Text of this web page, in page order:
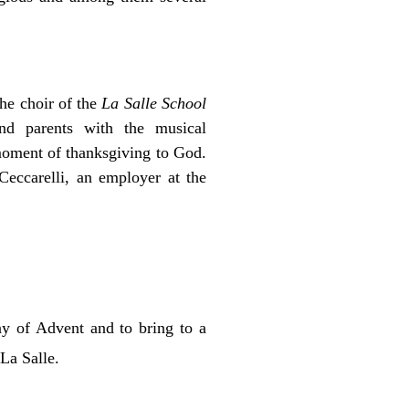
choir of the La Salle School
parents with the musical
of thanksgiving to God.
an employer at the
of Advent and to bring to a
Salle.